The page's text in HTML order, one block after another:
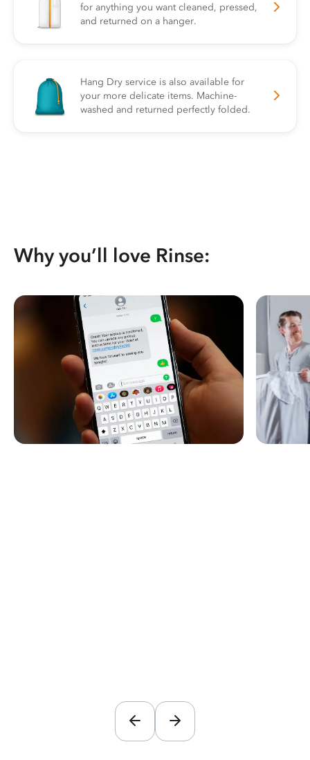
for anything you want cleaned, pressed,
and returned on a hanger.
Hang Dry service is also available for
your more delicate items. Machine-
washed and returned perfectly folded.
Why you’ll love Rinse: